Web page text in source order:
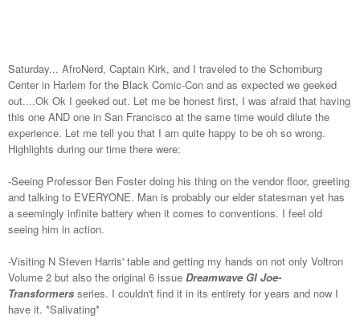
Saturday... AfroNerd, Captain Kirk, and I traveled to the Schomburg
Center in Harlem for the Black Comic-Con and as expected we geeked
out....Ok Ok I geeked out. Let me be honest first, I was afraid that having
this one AND one in San Francisco at the same time would dilute the
experience. Let me tell you that I am quite happy to be oh so wrong.
Highlights during our time there were:
-Seeing Professor Ben Foster doing his thing on the vendor floor, greeting
and talking to EVERYONE. Man is probably our elder statesman yet has
a seemingly infinite battery when it comes to conventions. I feel old
seeing him in action.
-Visiting N Steven Harris' table and getting my hands on not only Voltron
Volume 2 but also the original 6 issue Dreamwave GI Joe-
Transformers series. I couldn't find it in its entirety for years and now I
have it. *Salivating*